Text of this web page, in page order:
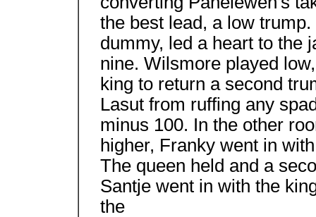
the best lead, a low
dummy, led a heart to the
nine. Wilsmore played
king to return a second
Lasut from ruffing any
minus 100. In the other
higher, Franky went in
The queen held and a
Santje went in with the
the